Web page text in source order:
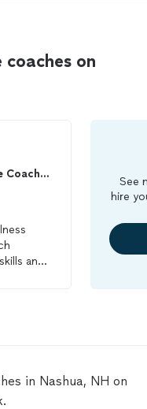
on
Tame Your Inner Critic Life Coaching & Healing
and
See
hire
in Nashua, NH on